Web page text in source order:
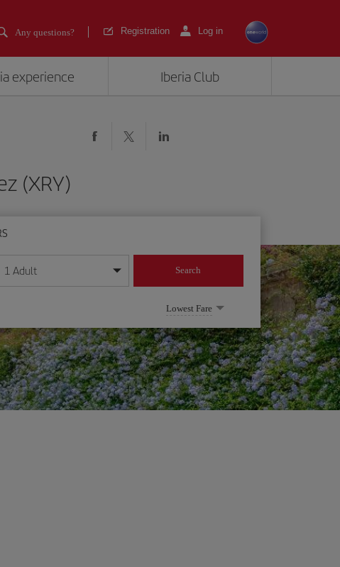
Any questions? Registration Log in
experience Iberia Club
(XRY)
year format
1 Adult Search
Lowest Fare